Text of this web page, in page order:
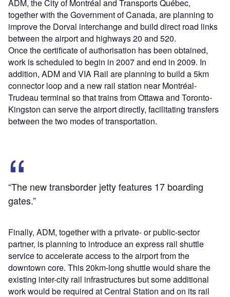
ADM, the City of Montréal and Transports Québec,
together with the Government of Canada, are planning to
improve the Dorval interchange and build direct road links
between the airport and highways 20 and 520.
Once the certificate of authorisation has been obtained,
work is scheduled to begin in 2007 and end in 2009. In
addition, ADM and VIA Rail are planning to build a 5km
connector loop and a new rail station near Montréal-
Trudeau terminal so that trains from Ottawa and Toronto-
Kingston can serve the airport directly, facilitating transfers
between the two modes of transportation.
“The new transborder jetty features 17 boarding
gates.”
Finally, ADM, together with a private- or public-sector
partner, is planning to introduce an express rail shuttle
service to accelerate access to the airport from the
downtown core. This 20km-long shuttle would share the
existing inter-city rail infrastructures but some additional
work would be required at Central Station and on its rail